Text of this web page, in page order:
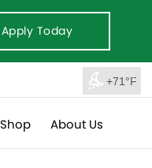
Apply Today
+71°F
Shop About Us